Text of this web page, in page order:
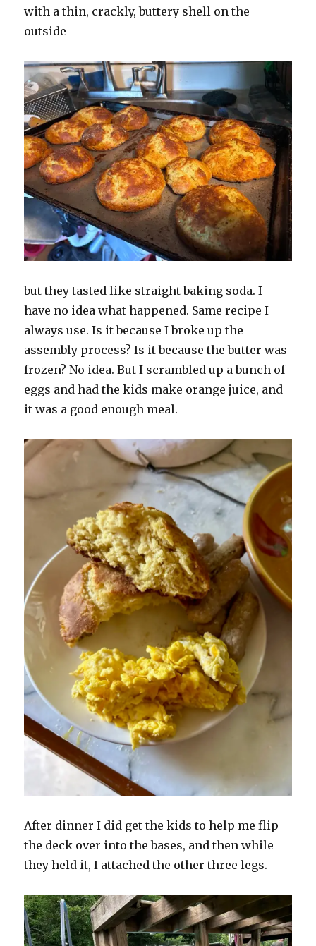
with a thin, crackly, buttery shell on the
outside
but they tasted like straight baking soda. I
have no idea what happened. Same recipe I
always use. Is it because I broke up the
assembly process? Is it because the butter was
frozen? No idea. But I scrambled up a bunch of
eggs and had the kids make orange juice, and
it was a good enough meal.
After dinner I did get the kids to help me flip
the deck over into the bases, and then while
they held it, I attached the other three legs.